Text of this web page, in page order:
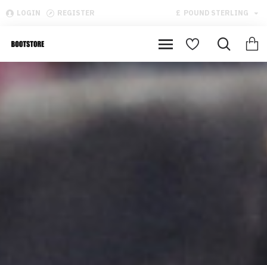
LOGIN REGISTER £ POUND STERLING